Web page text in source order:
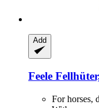
Add
Feele
For horses,